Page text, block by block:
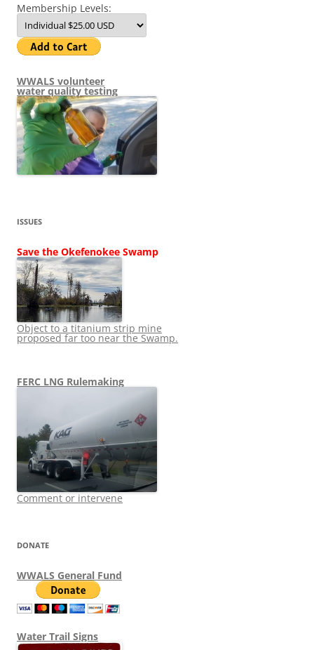
Membership Levels:
WWALS volunteer
water quality testing
ISSUES
Save the Okefenokee Swamp
Object to a titanium strip mine
proposed far too near the Swamp.
FERC LNG Rulemaking
Comment or intervene
DONATE
WWALS General Fund
Water Trail Signs